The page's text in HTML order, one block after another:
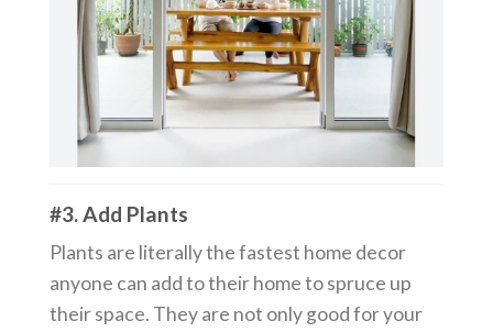
#3. Add Plants
Plants are literally the fastest home decor
anyone can add to their home to spruce up
their space. They are not only good for your